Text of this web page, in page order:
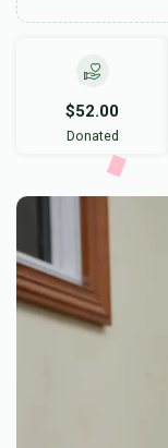
$52.00
Donated